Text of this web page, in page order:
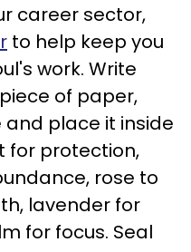
career sector,
to help keep you
work. Write
of paper,
place it inside
for protection,
rose to
lavender for
for focus. Seal